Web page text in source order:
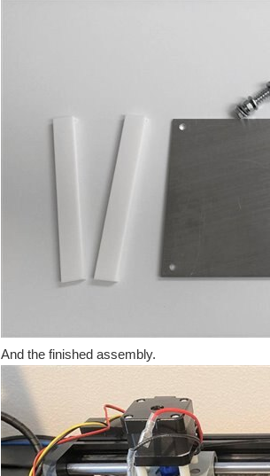
And the finished assembly.